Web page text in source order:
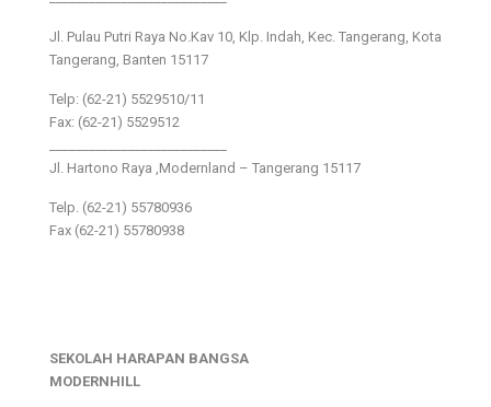
Jl. Pulau Putri Raya No.Kav 10, Klp. Indah, Kec. Tangerang, Kota
Tangerang, Banten 15117
Telp: (62-21) 5529510/11
Fax: (62-21) 5529512
Jl. Hartono Raya ,Modernland – Tangerang 15117
Telp. (62-21) 55780936
Fax (62-21) 55780938
SEKOLAH HARAPAN BANGSA
MODERNHILL